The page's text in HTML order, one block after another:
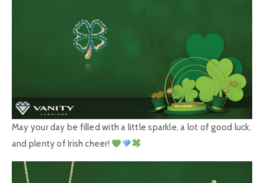
May your day be filled with a little sparkle, a lot of good luck,
and plenty of Irish cheer!